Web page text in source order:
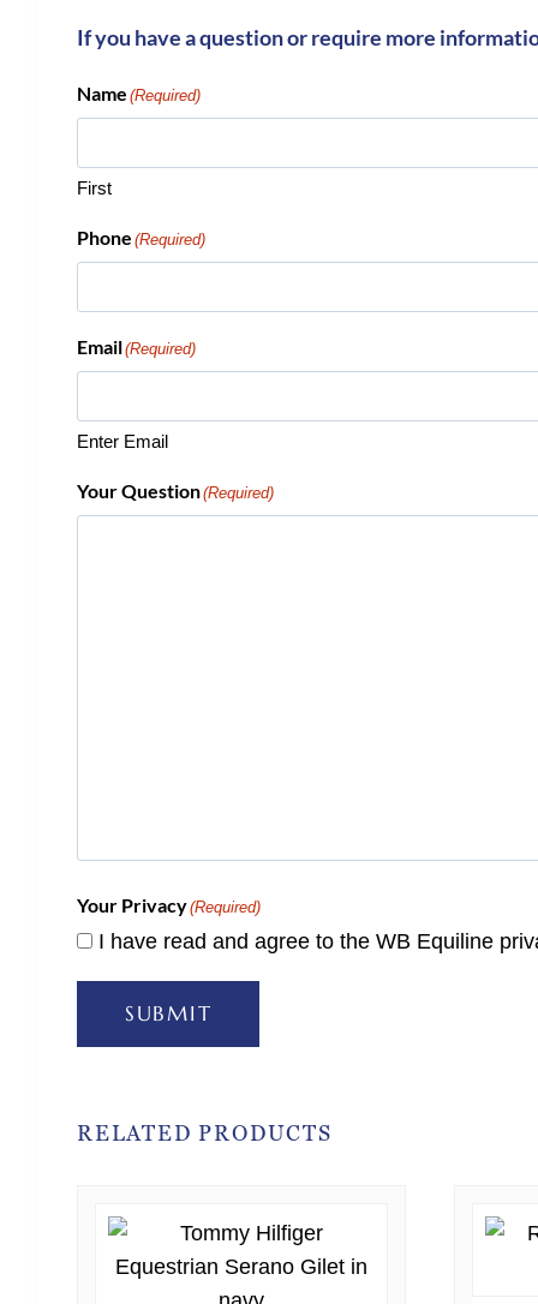
If you have a question or require more
Name (Required)
First
Phone (Required)
Email(Required)
Enter Email
Your Question(Required)
Your Privacy(Required)
I have read and agree to the WB Equiline
SUBMIT
RELATED PRODUCTS